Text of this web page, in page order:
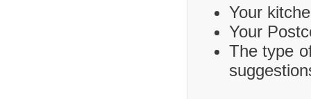
Your
Your
The type